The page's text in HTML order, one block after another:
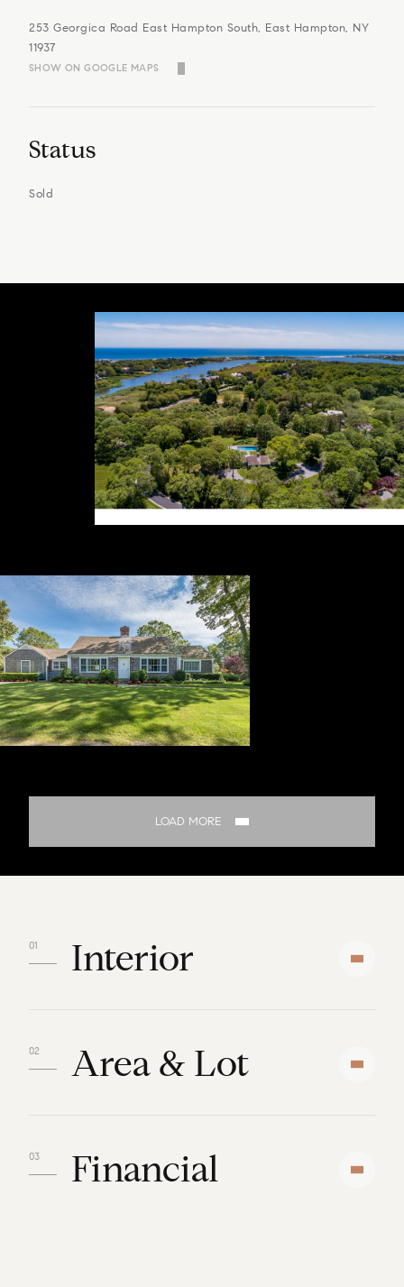
253 Georgica Road East Hampton South, East Hampton, NY
11937
SHOW ON GOOGLE MAPS
Status
Sold
LOAD MORE
Interior
Area & Lot
Financial